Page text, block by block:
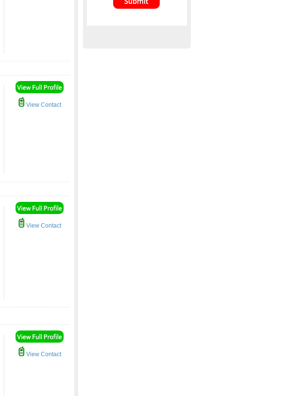
View Contact
View Contact
View Contact